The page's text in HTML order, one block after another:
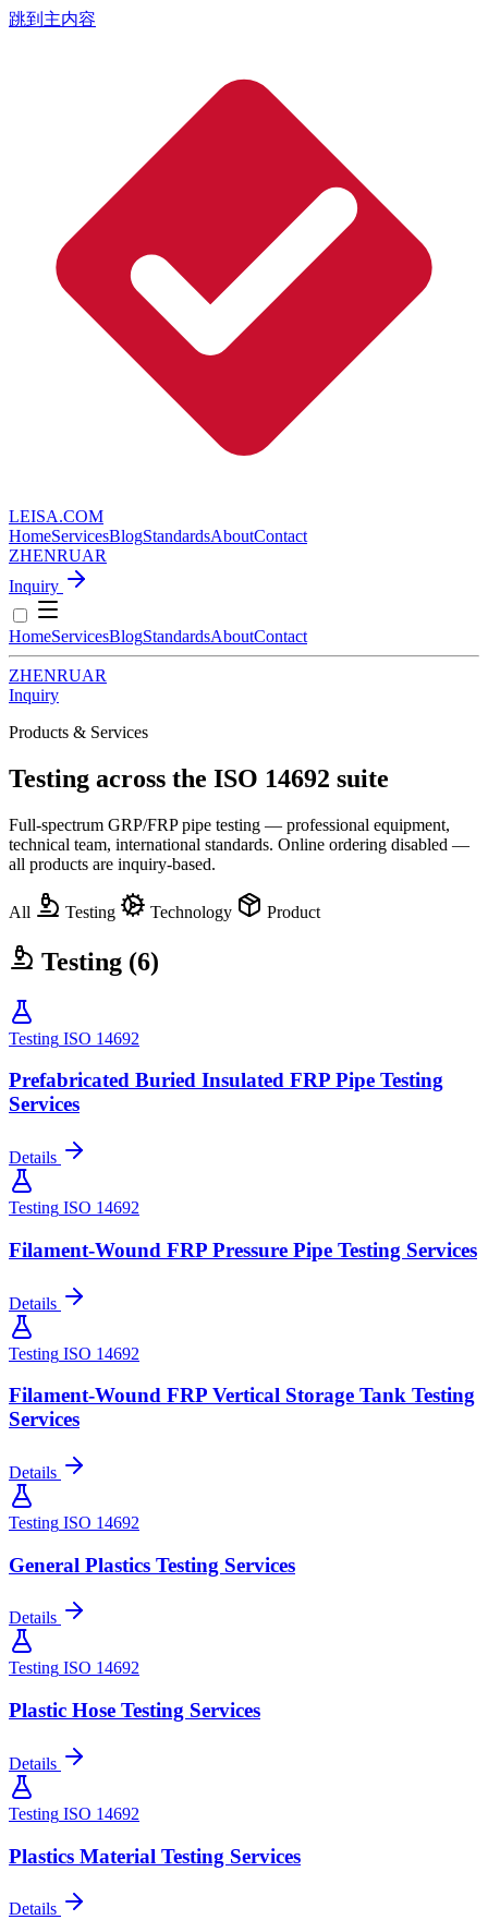
跳到主内容
LEISA.COM
HomeServicesBlogStandardsAboutContact
ZHENRUAR
Inquiry
HomeServicesBlogStandardsAboutContact
ZHENRUAR
Inquiry
Products & Services
Testing across the ISO 14692 suite
Full-spectrum GRP/FRP pipe testing — professional equipment,
technical team, international standards. Online ordering disabled —
all products are inquiry-based.
All Testing Technology Product
Testing (6)
Testing ISO 14692
Prefabricated Buried Insulated FRP Pipe Testing
Services
Details
Testing ISO 14692
Filament-Wound FRP Pressure Pipe Testing Services
Details
Testing ISO 14692
Filament-Wound FRP Vertical Storage Tank Testing
Services
Details
Testing ISO 14692
General Plastics Testing Services
Details
Testing ISO 14692
Plastic Hose Testing Services
Details
Testing ISO 14692
Plastics Material Testing Services
Details